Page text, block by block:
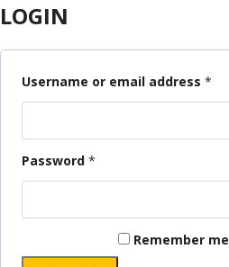
LOGIN
Username or email address *
Password *
Remember me